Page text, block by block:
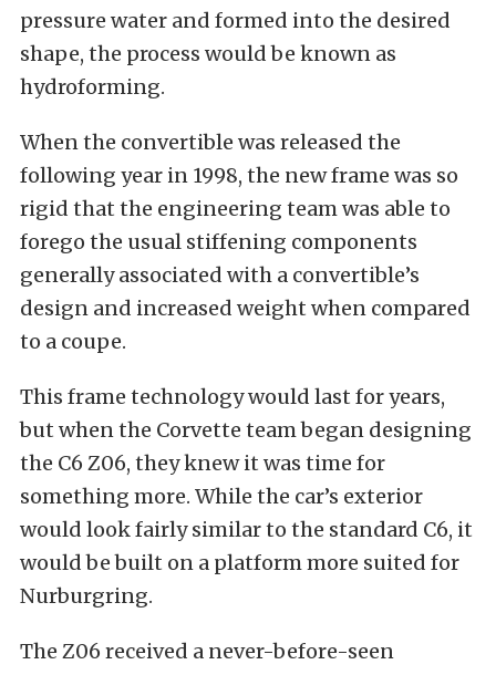
pressure water and formed into the desired
shape, the process would be known as
hydroforming.
When the convertible was released the
following year in 1998, the new frame was so
rigid that the engineering team was able to
forego the usual stiffening components
generally associated with a convertible’s
design and increased weight when compared
to a coupe.
This frame technology would last for years,
but when the Corvette team began designing
the C6 Z06, they knew it was time for
something more. While the car’s exterior
would look fairly similar to the standard C6, it
would be built on a platform more suited for
Nurburgring.
The Z06 received a never-before-seen